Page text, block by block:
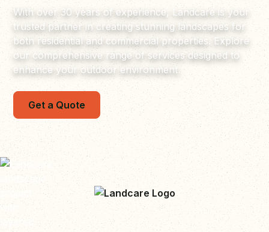
With over 30 years of experience, Landcare is your
trusted partner in creating stunning landscapes for
both residential and commercial properties. Explore
our comprehensive range of services designed to
enhance your outdoor environment.
Get a Quote